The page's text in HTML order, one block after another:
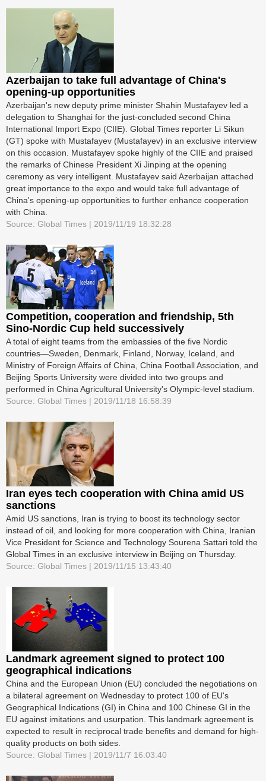
Azerbaijan to take full advantage of China's
opening-up opportunities
Azerbaijan's new deputy prime minister Shahin Mustafayev led a
delegation to Shanghai for the just-concluded second China
International Import Expo (CIIE). Global Times reporter Li Sikun
(GT) spoke with Mustafayev (Mustafayev) in an exclusive interview
on this occasion. Mustafayev spoke highly of the CIIE and praised
the remarks of Chinese President Xi Jinping at the opening
ceremony as very intelligent. Mustafayev said Azerbaijan attached
great importance to the expo and would take full advantage of
China's opening-up opportunities to further enhance cooperation
with China.
Source: Global Times | 2019/11/19 18:32:28
Competition, cooperation and friendship, 5th
Sino-Nordic Cup held successively
A total of eight teams from the embassies of the five Nordic
countries—Sweden, Denmark, Finland, Norway, Iceland, and
Ministry of Foreign Affairs of China, China Football Association, and
Beijing Sports University were divided into two groups and
performed in China Agricultural University's Olympic-level stadium.
Source: Global Times | 2019/11/18 16:58:39
Iran eyes tech cooperation with China amid US
sanctions
Amid US sanctions, Iran is trying to boost its technology sector
instead of oil, and looking for more cooperation with China, Iranian
Vice President for Science and Technology Sourena Sattari told the
Global Times in an exclusive interview in Beijing on Thursday.
Source: Global Times | 2019/11/15 13:43:40
Landmark agreement signed to protect 100
geographical indications
China and the European Union (EU) concluded the negotiations on
a bilateral agreement on Wednesday to protect 100 of EU's
Geographical Indications (GI) in China and 100 Chinese GI in the
EU against imitations and usurpation. This landmark agreement is
expected to result in reciprocal trade benefits and demand for high-
quality products on both sides.
Source: Global Times | 2019/11/7 16:03:40